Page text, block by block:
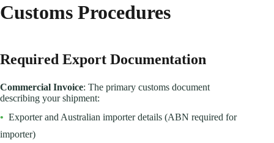
Customs Procedures
Required Export Documentation
Commercial Invoice: The primary customs document
describing your shipment:
• Exporter and Australian importer details (ABN required for
importer)